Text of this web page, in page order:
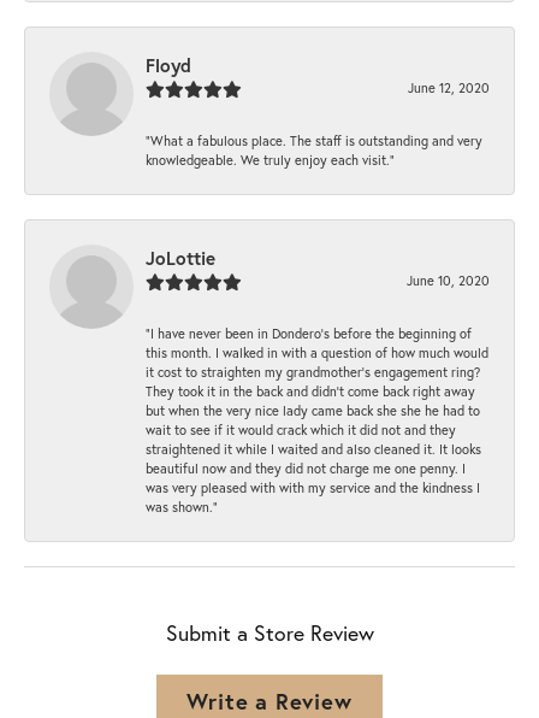
Floyd
June 12, 2020
“What a fabulous place. The staff is outstanding and very
knowledgeable. We truly enjoy each visit.”
JoLottie
June 10, 2020
“I have never been in Dondero’s before the beginning of
this month. I walked in with a question of how much would
it cost to straighten my grandmother’s engagement ring?
They took it in the back and didn’t come back right away
but when the very nice lady came back she she he had to
wait to see if it would crack which it did not and they
straightened it while I waited and also cleaned it. It looks
beautiful now and they did not charge me one penny. I
was very pleased with with my service and the kindness I
was shown.”
Submit a Store Review
Write a Review